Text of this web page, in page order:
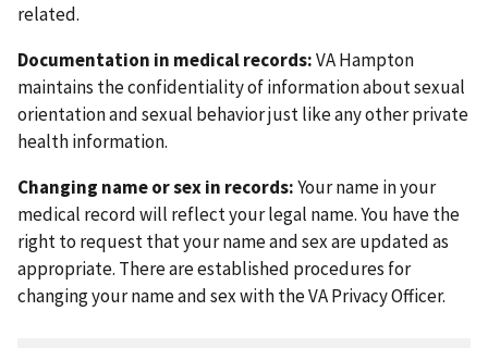
related.
Documentation in medical records:VA Hampton
maintains the confidentiality of information about sexual
orientation and sexual behavior just like any other private
health information.
Changing name or sex in records:Your name in your
medical record will reflect your legal name. You have the
right to request that your name and sex are updated as
appropriate. There are established procedures for
changing your name and sex with the VA Privacy Officer.